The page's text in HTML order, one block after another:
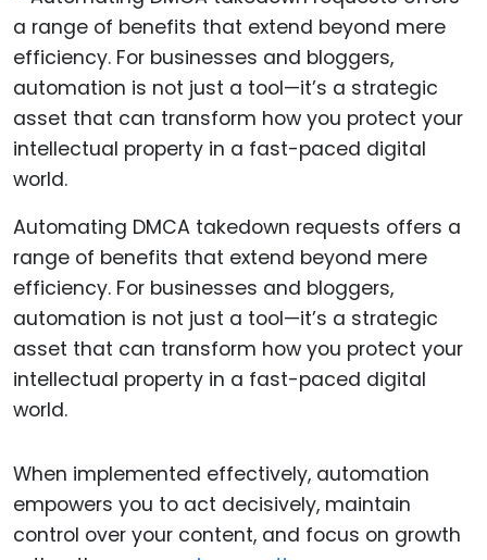
Automating DMCA takedown requests offers a
range of benefits that extend beyond mere
efficiency. For businesses and bloggers,
automation is not just a tool—it’s a strategic
asset that can transform how you protect your
intellectual property in a fast-paced digital
world.
When implemented effectively, automation
empowers you to act decisively, maintain
control over your content, and focus on growth